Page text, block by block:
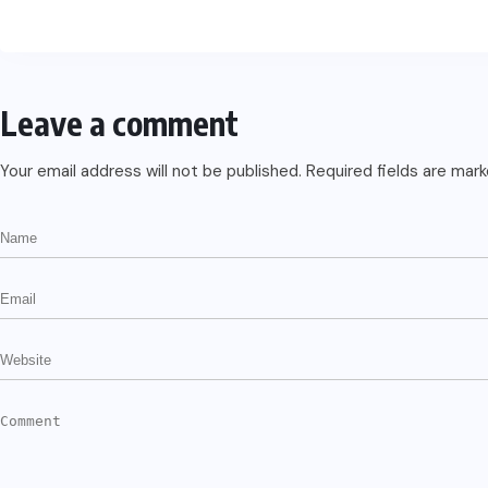
Leave a comment
Your email address will not be published. Required fields are